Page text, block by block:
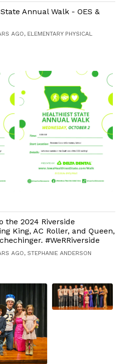
Annual Walk - OES &
AGO, ELEMENTARY PHYSICAL
the 2024 Riverside
King, AC Roller, and Queen,
#WeRRiverside
AGO, STEPHANIE ANDERSON